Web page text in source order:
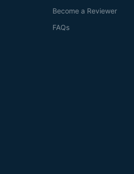
Become a Reviewer
FAQs